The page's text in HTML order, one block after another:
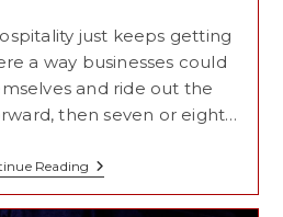
just keeps getting
a way businesses could
and ride out the
then seven or eight…
Reading What